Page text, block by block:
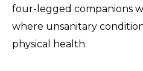
four-legged companions
where unsanitary
physical health.